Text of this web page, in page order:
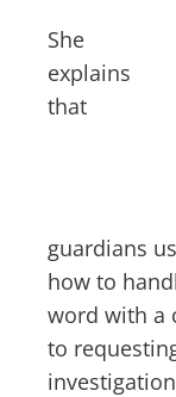
She
explains
that
guardians
how to
word with a
to